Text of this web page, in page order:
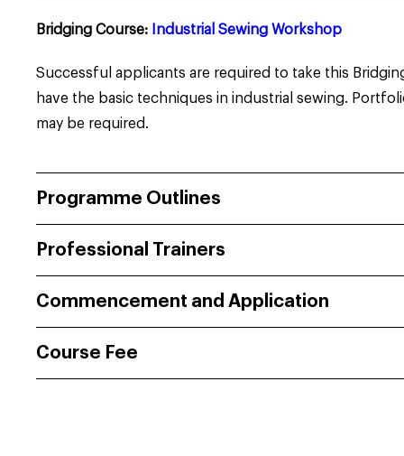
Bridging Course: Industrial Sewing Workshop
Successful applicants are required to take this
have the basic techniques in industrial sewing.
may be required.
Programme Outlines
Professional Trainers
Commencement and Application
Course Fee